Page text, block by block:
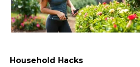
Household Hacks